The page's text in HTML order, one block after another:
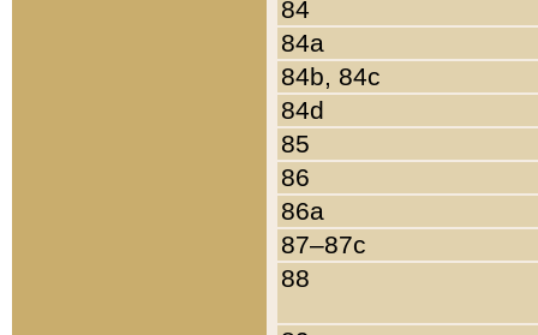
84
84a
84b, 84c
84d
85
86
86a
87–87c
88